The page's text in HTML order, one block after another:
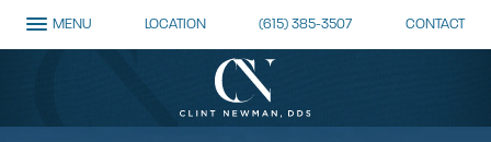
MENU LOCATION (615) 385-3507 CONTACT